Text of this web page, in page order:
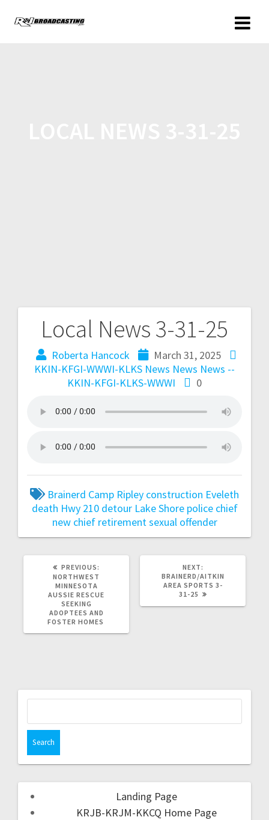
Local News 3-31-25
Roberta Hancock
March 31, 2025
KKIN-KFGI-WWWI-KLKS News News News --
KKIN-KFGI-KLKS-WWWI
0
Brainerd Camp Ripley construction Eveleth
death Hwy 210 detour Lake Shore police chief
new chief retirementsexual offender
PREVIOUS:
NORTHWEST
MINNESOTA
AUSSIE RESCUE
SEEKING
ADOPTEES AND
FOSTER HOMES
NEXT:
BRAINERD/AITKIN
AREA SPORTS 3-
31-25
Landing Page
KRJB-KRJM-KKCQ Home Page